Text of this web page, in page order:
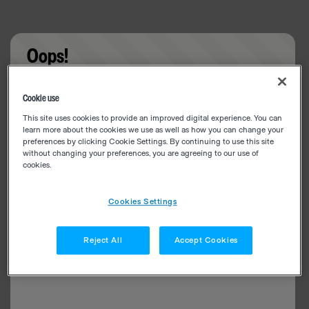
Oops!
Cookie use
This site uses cookies to provide an improved digital experience. You can
learn more about the cookies we use as well as how you can change your
preferences by clicking Cookie Settings. By continuing to use this site
without changing your preferences, you are agreeing to our use of
cookies.
Cookies Settings
Reject All Accept Cookies